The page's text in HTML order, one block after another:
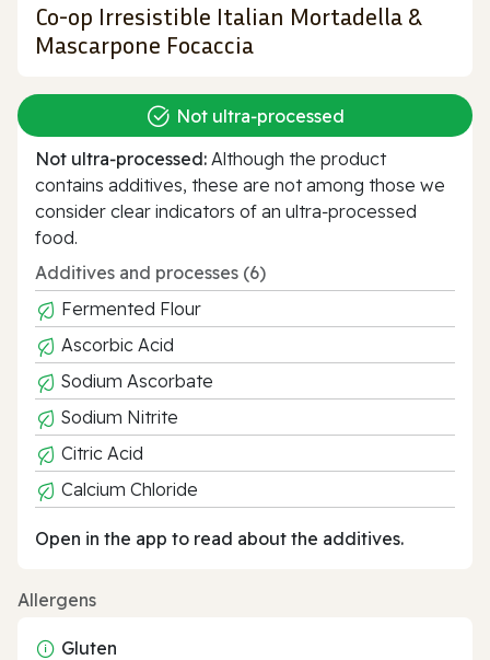
Co-op Irresistible Italian Mortadella &
Mascarpone Focaccia
Not ultra‑processed
Not ultra‑processed: Although the product
contains additives, these are not among those we
consider clear indicators of an ultra‑processed
food.
Additives and processes (6)
Fermented Flour
Ascorbic Acid
Sodium Ascorbate
Sodium Nitrite
Citric Acid
Calcium Chloride
Open in the app to read about the additives.
Allergens
Gluten